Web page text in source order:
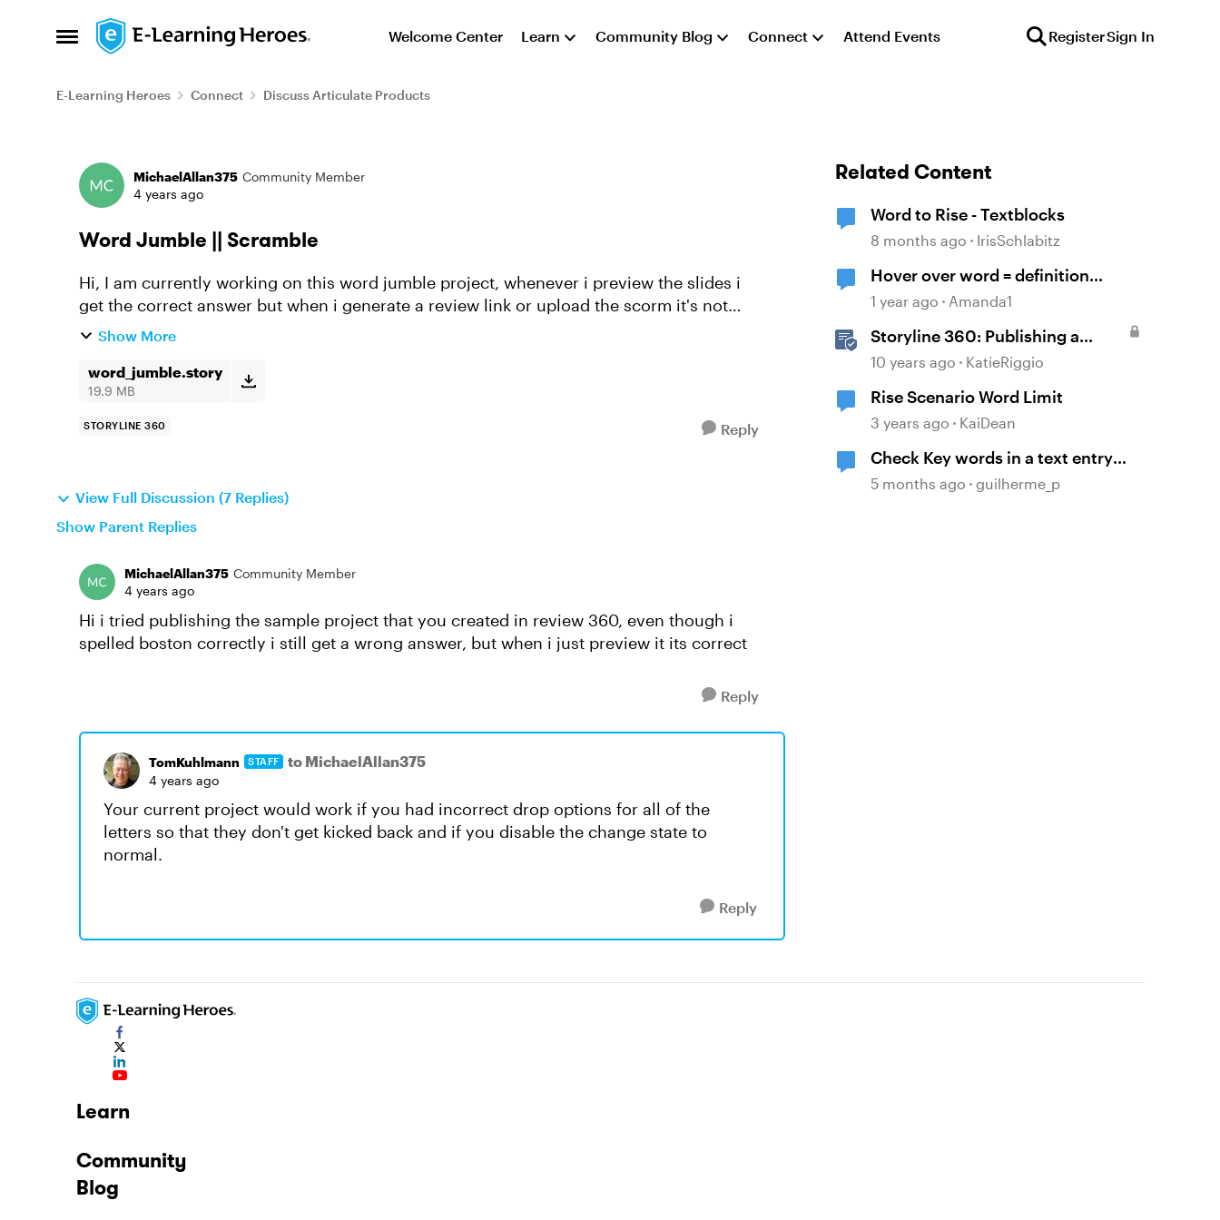
Open Side Menu
Skip to content Welcome Center Learn Community Blog Connect Attend Events RegisterSign In
E-Learning Heroes Connect Discuss Articulate Products
Forum Discussion
MichaelAllan375 Community Member
4 years ago
Word Jumble || Scramble
Hi, I am currently working on this word jumble project, whenever i preview the slides i
get the correct answer but when i generate a review link or upload the scorm it's not
working. The jumbled wor...
Show More
word_jumble.story
19.9 MB
STORYLINE 360 Reply
View Full Discussion (7 Replies)
Show Parent Replies
MichaelAllan375 Community Member
4 years ago
Hi i tried publishing the sample project that you created in review 360, even though i
spelled boston correctly i still get a wrong answer, but when i just preview it its correct
Reply
TomKuhlmann STAFF to MichaelAllan375
4 years ago
Your current project would work if you had incorrect drop options for all of the
letters so that they don't get kicked back and if you disable the change state to
normal.
Reply
Related Content
Word to Rise - Textblocks
8 months ago IrisSchlabitz
Hover over word = definition
bubble
1 year ago Amanda1
Storyline 360: Publishing a
Course to Microsoft Word
10 years ago KatieRiggio
Rise Scenario Word Limit
3 years ago KaiDean
Check Key words in a text entry
with JavaScript
5 months ago guilherme_p
Learn
Community
Blog